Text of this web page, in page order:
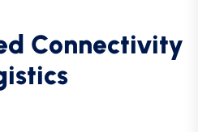
Connectivity